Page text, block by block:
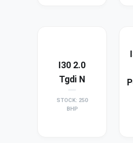
I30 2.0
Tgdi N
STOCK: 250
BHP